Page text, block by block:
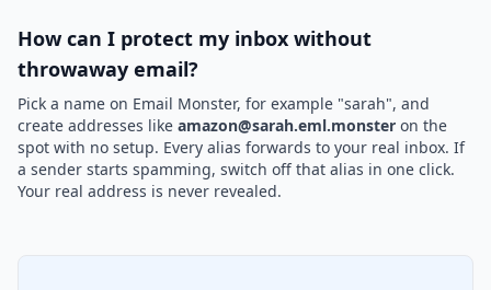
How can I protect my inbox without
throwaway email?
Pick a name on Email Monster, for example "sarah", and
create addresses like amazon@sarah.eml.monster on the
spot with no setup. Every alias forwards to your real inbox. If
a sender starts spamming, switch off that alias in one click.
Your real address is never revealed.